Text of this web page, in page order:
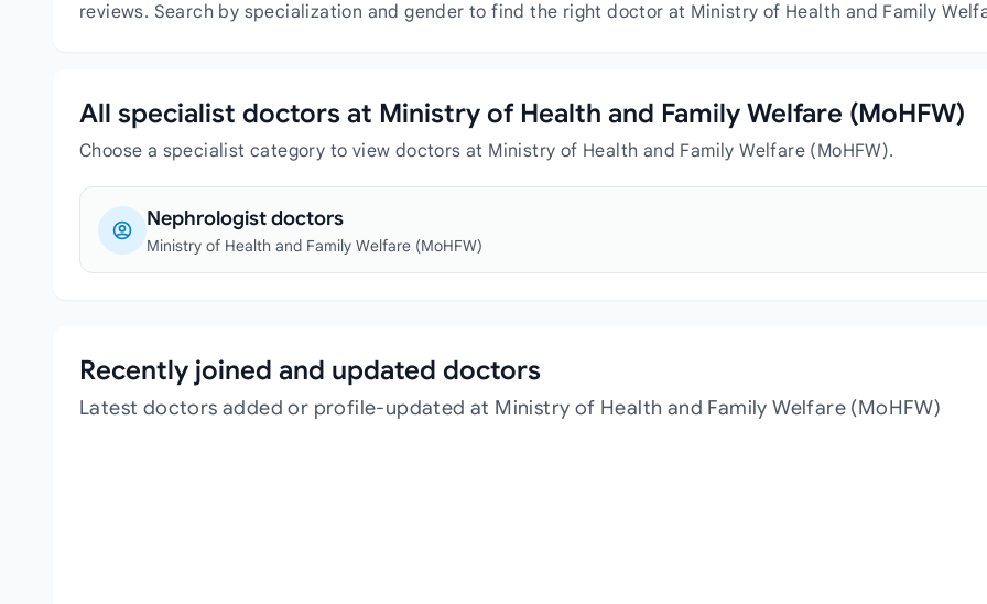
reviews. Search by specialization and gender to find the right doctor at Ministry of Health and Family
All specialist doctors at Ministry of Health and Family Welfare (MoHFW)
Choose a specialist category to view doctors at Ministry of Health and Family Welfare (MoHFW).
Nephrologist doctors
Ministry of Health and Family Welfare (MoHFW)
Recently joined and updated doctors
Latest doctors added or profile-updated at Ministry of Health and Family Welfare (MoHFW)